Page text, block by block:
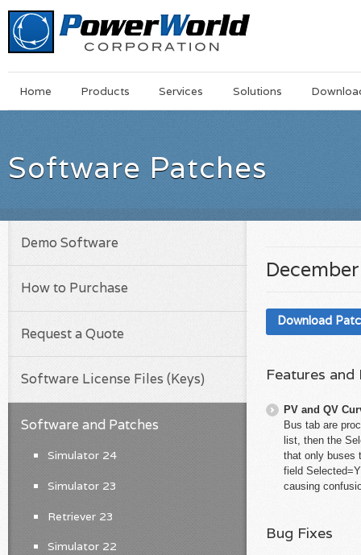
MainSkip
Home Products Services Solutions
Software Patches
Download
Features
PV and QV
Bus tab are
list, then the
that only buses
field
causing
Bug Fixes
Demo Software
How to Purchase
Request a Quote
Software License Files (Keys)
Software and Patches
Simulator 24
Simulator 23
Retriever 23
Simulator 22